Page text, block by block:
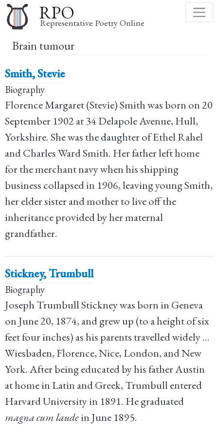
to
main
RPO
Representative Poetry Online
Brain tumour
Smith, Stevie
Biography
Florence Margaret (Stevie) Smith was born on 20
September 1902 at 34 Delapole Avenue, Hull,
Yorkshire. She was the daughter of Ethel Rahel
and Charles Ward Smith. Her father left home
for the merchant navy when his shipping
business collapsed in 1906, leaving young Smith,
her elder sister and mother to live off the
inheritance provided by her maternal
grandfather.
Stickney, Trumbull
Biography
Joseph Trumbull Stickney was born in Geneva
on June 20, 1874, and grew up (to a height of six
feet four inches) as his parents travelled widely ...
Wiesbaden, Florence, Nice, London, and New
York. After being educated by his father Austin
at home in Latin and Greek, Trumbull entered
Harvard University in 1891. He graduated
magna cum laudein June 1895.